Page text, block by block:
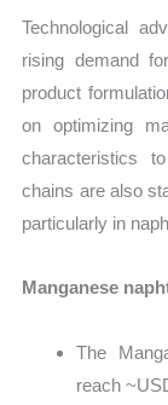
Technological
rising demand
product
on optimizing
characteristics
chains are also
particularly in
Manganese
The
reach